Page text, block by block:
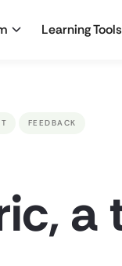
Learning Tools
FEEDBACK
a